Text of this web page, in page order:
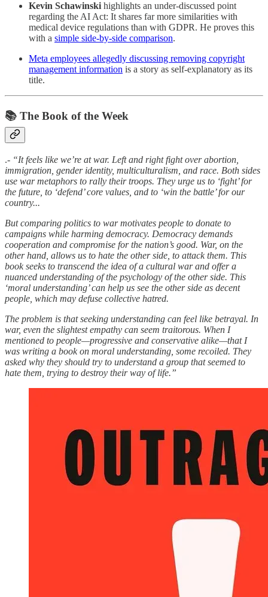
Kevin Schawinski highlights an under-discussed point
regarding the AI Act: It shares far more similarities with
medical device regulations than with GDPR. He proves this
with a simple side-by-side comparison.
Meta employees allegedly discussing removing copyright
management information is a story as self-explanatory as its
title.
📚 The Book of the Week
.- “It feels like we’re at war. Left and right fight over abortion,
immigration, gender identity, multiculturalism, and race. Both sides
use war metaphors to rally their troops. They urge us to ‘fight’ for
the future, to ‘defend’ core values, and to ‘win the battle’ for our
country...
But comparing politics to war motivates people to donate to
campaigns while harming democracy. Democracy demands
cooperation and compromise for the nation’s good. War, on the
other hand, allows us to hate the other side, to attack them. This
book seeks to transcend the idea of a cultural war and offer a
nuanced understanding of the psychology of the other side. This
‘moral understanding’ can help us see the other side as decent
people, which may defuse collective hatred.
The problem is that seeking understanding can feel like betrayal. In
war, even the slightest empathy can seem traitorous. When I
mentioned to people—progressive and conservative alike—that I
was writing a book on moral understanding, some recoiled. They
asked why they should try to understand a group that seemed to
hate them, trying to destroy their way of life.”